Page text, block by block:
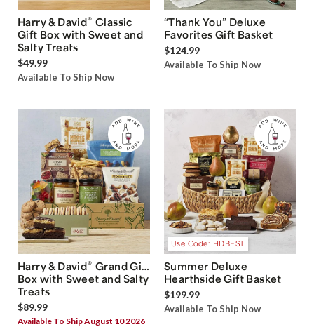
Harry & David® Classic
Gift Box with Sweet and
Salty Treats
$49.99
Available To Ship Now
“Thank You” Deluxe
Favorites Gift Basket
$124.99
Available To Ship Now
Harry & David® Grand Gift
Box with Sweet and Salty
Treats
$89.99
Available To Ship August 10 2026
Use Code: HDBEST
Summer Deluxe
Hearthside Gift Basket
$199.99
Available To Ship Now